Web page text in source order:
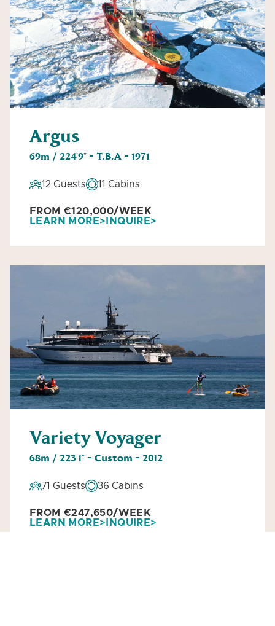
Argus
69m / 224'9" - T.B.A - 1971
12 Guests 11 Cabins
FROM €120,000/WEEK
LEARN MORE
INQUIRE
Variety Voyager
68m / 223'1" - Custom - 2012
71 Guests 36 Cabins
FROM €247,650/WEEK
LEARN MORE
INQUIRE